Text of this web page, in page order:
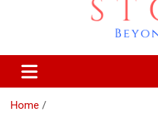
workout stores
Home